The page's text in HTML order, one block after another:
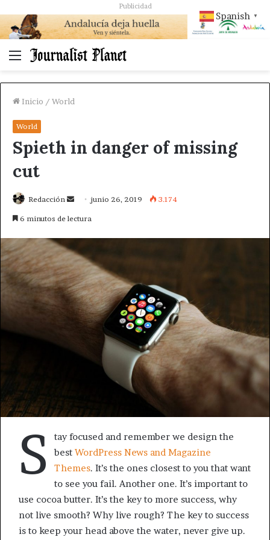
Publicidad
Menú
Inicio / World
World
Spieth in danger of missing
cut
Redacción
Sendjunio 26, 2019 3.174
6 minutos de lectura
S
tay focused and remember we design the
best WordPress News and Magazine
Themes. It’s the ones closest to you that want
to see you fail. Another one. It’s important to
use cocoa butter. It’s the key to more success, why
not live smooth? Why live rough? The key to success
is to keep your head above the water, never give up.
Spanish ▼